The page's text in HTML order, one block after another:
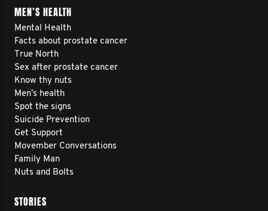
MEN’S HEALTH
Mental Health
Facts about prostate cancer
True North
Sex after prostate cancer
Know thy nuts
Men’s health
Spot the signs
Suicide Prevention
Get Support
Movember Conversations
Family Man
Nuts and Bolts
STORIES